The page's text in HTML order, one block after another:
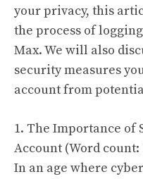
your privacy, this
the process of
Max. We will also
security measures
account from
1. The Importance of
Account (Word count:
In an age where